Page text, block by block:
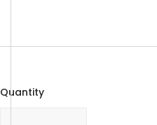
Quantity